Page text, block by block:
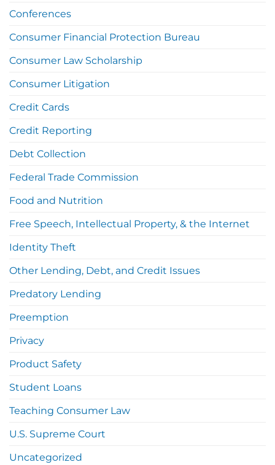
Conferences
Consumer Financial Protection Bureau
Consumer Law Scholarship
Consumer Litigation
Credit Cards
Credit Reporting
Debt Collection
Federal Trade Commission
Food and Nutrition
Free Speech, Intellectual Property, & the Internet
Identity Theft
Other Lending, Debt, and Credit Issues
Predatory Lending
Preemption
Privacy
Product Safety
Student Loans
Teaching Consumer Law
U.S. Supreme Court
Uncategorized